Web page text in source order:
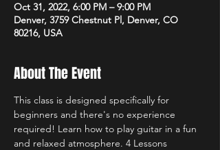
Oct 31, 2022, 6:00 PM – 9:00 PM
Denver, 3759 Chestnut Pl, Denver, CO
80216, USA
About The Event
This class is designed specifically for
beginners and there's no experience
required! Learn how to play guitar in a fun
and relaxed atmosphere. 4 Lessons